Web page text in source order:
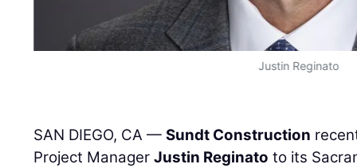
Justin Reginato
SAN DIEGO, CA —Sundt Construction
Project ManagerJustin Reginato to its